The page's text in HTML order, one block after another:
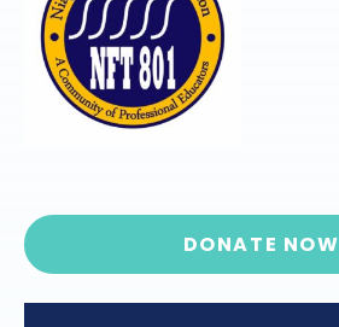
DONATE NOW